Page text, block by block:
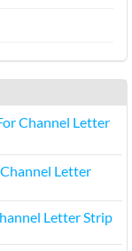
Channel Letter
Letter
Letter Strip